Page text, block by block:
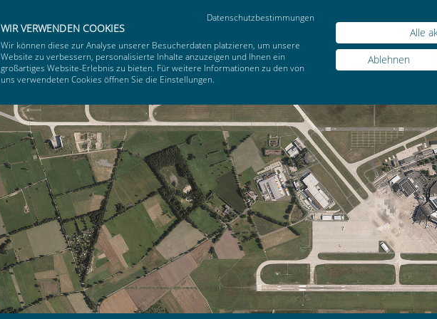
Datenschutzbestimmungen
WIR VERWENDEN COOKIES
Wir können diese zur Analyse unserer Besucherdaten platzieren, um unsere
Website zu verbessern, personalisierte Inhalte anzuzeigen und Ihnen ein
großartiges Website-Erlebnis zu bieten. Für weitere Informationen zu den von
uns verwendeten Cookies öffnen Sie die Einstellungen.
Alle
Ablehnen